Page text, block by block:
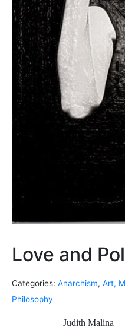
Love and
Categories: Anarchism, Art,
Philosophy
Judith